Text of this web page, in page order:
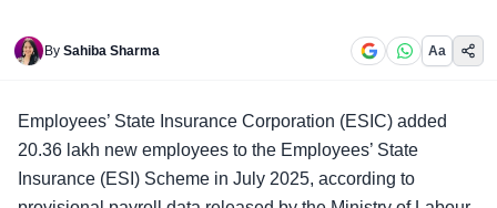
By Sahiba Sharma Aa
Employees’ State Insurance Corporation (ESIC) added
20.36 lakh new employees to the Employees’ State
Insurance (ESI) Scheme in July 2025, according to